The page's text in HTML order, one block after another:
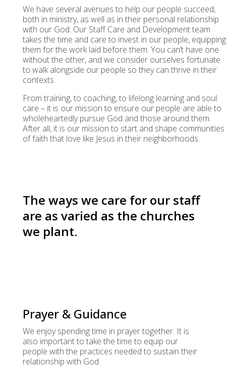
We have several avenues to help our people succeed,
both in ministry, as well as in their personal relationship
with our God. Our Staff Care and Development team
takes the time and care to invest in our people, equipping
them for the work laid before them. You can’t have one
without the other, and we consider ourselves fortunate
to walk alongside our people so they can thrive in their
contexts.
From training, to coaching, to lifelong learning and soul
care – it is our mission to ensure our people are able to
wholeheartedly pursue God and those around them.
After all, it is our mission to start and shape communities
of faith that love like Jesus in their neighborhoods.
The ways we care for our staff
are as varied as the churches
we plant.
Prayer & Guidance
We enjoy spending time in prayer together. It is
also important to take the time to equip our
people with the practices needed to sustain their
relationship with God.